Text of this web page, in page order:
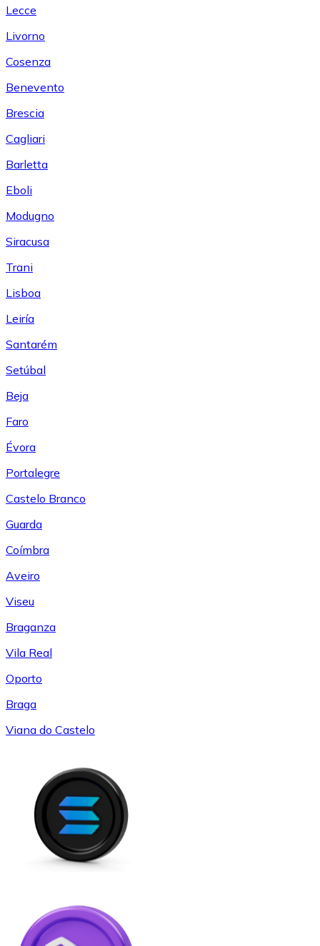
Lecce
Livorno
Cosenza
Benevento
Brescia
Cagliari
Barletta
Eboli
Modugno
Siracusa
Trani
Lisboa
Leiría
Santarém
Setúbal
Beja
Faro
Évora
Portalegre
Castelo Branco
Guarda
Coímbra
Aveiro
Viseu
Braganza
Vila Real
Oporto
Braga
Viana do Castelo